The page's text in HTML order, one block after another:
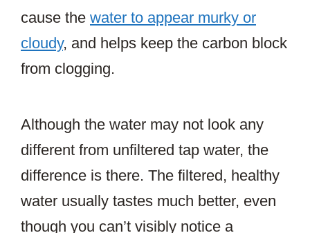
cause the water to appear murky or
cloudy, and helps keep the carbon block
from clogging.
Although the water may not look any
different from unfiltered tap water, the
difference is there. The filtered, healthy
water usually tastes much better, even
though you can’t visibly notice a